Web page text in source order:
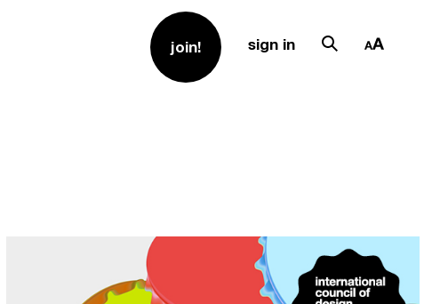
join! sign in